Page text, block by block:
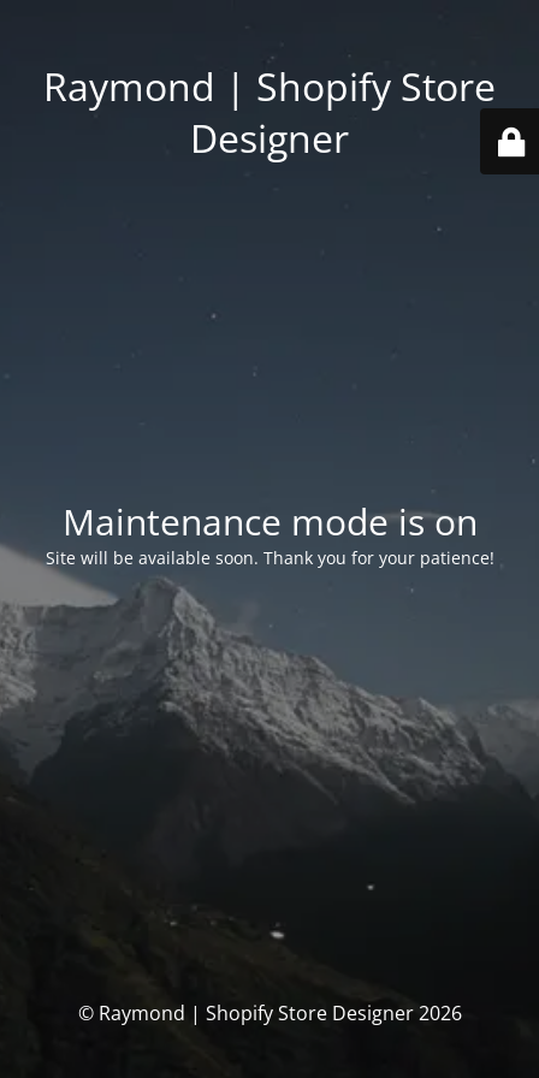
Raymond | Shopify Store
Designer
Maintenance mode is on
Site will be available soon. Thank you for your patience!
© Raymond | Shopify Store Designer 2026